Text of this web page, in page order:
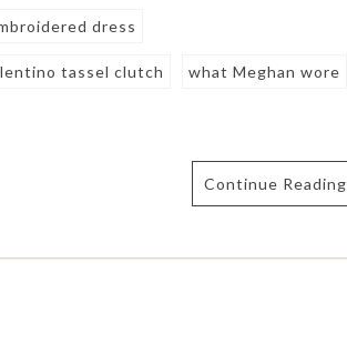
dress
tassel clutch what Meghan wore
Continue Reading